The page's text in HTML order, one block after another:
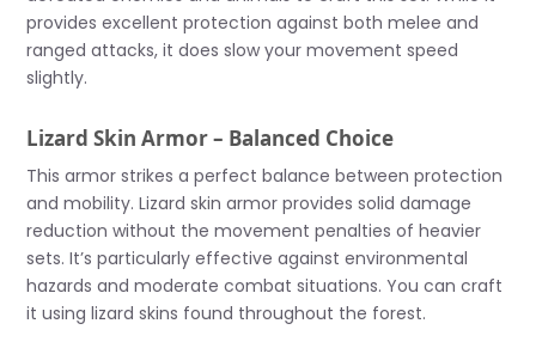
provides excellent protection against both melee and
ranged attacks, it does slow your movement speed
slightly.
Lizard Skin Armor – Balanced Choice
This armor strikes a perfect balance between protection
and mobility. Lizard skin armor provides solid damage
reduction without the movement penalties of heavier
sets. It’s particularly effective against environmental
hazards and moderate combat situations. You can craft
it using lizard skins found throughout the forest.